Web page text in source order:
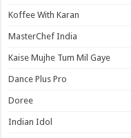
Koffee With Karan
MasterChef India
Kaise Mujhe Tum Mil Gaye
Dance Plus Pro
Doree
Indian Idol